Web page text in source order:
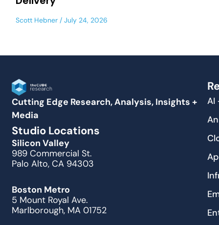
Scott Hebner July 24, 2026
Cutting Edge Research, Analysis, Insights +
Media
Studio Locations
Silicon Valley
989 Commercial St.
Palo Alto, CA 94303
Boston Metro
5 Mount Royal Ave.
Marlborough, MA 01752
AI